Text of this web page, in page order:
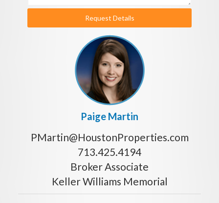
Request Details
Paige Martin
PMartin@HoustonProperties.com
713.425.4194
Broker Associate
Keller Williams Memorial